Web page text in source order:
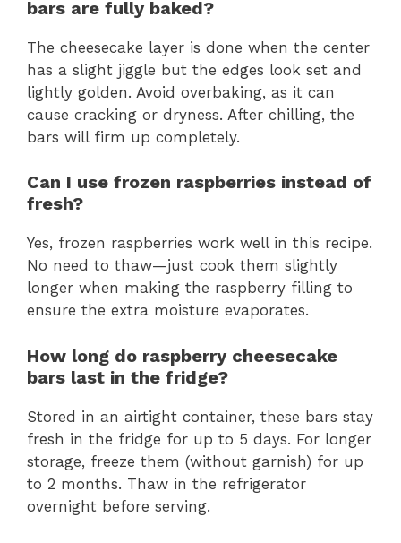
bars are fully baked?
The cheesecake layer is done when the center
has a slight jiggle but the edges look set and
lightly golden. Avoid overbaking, as it can
cause cracking or dryness. After chilling, the
bars will firm up completely.
Can I use frozen raspberries instead of
fresh?
Yes, frozen raspberries work well in this recipe.
No need to thaw—just cook them slightly
longer when making the raspberry filling to
ensure the extra moisture evaporates.
How long do raspberry cheesecake
bars last in the fridge?
Stored in an airtight container, these bars stay
fresh in the fridge for up to 5 days. For longer
storage, freeze them (without garnish) for up
to 2 months. Thaw in the refrigerator
overnight before serving.